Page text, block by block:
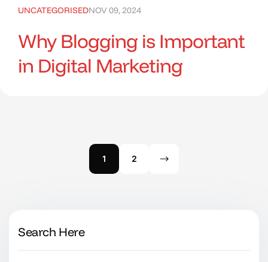
UNCATEGORISEDNOV 09, 2024
Why Blogging is Important
in Digital Marketing
1 2
Search Here